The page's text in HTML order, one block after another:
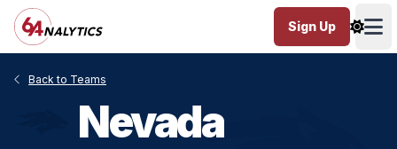
Sign Up
Back to Teams
Nevada